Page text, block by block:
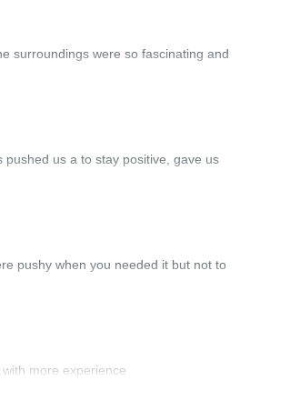
surroundings were so fascinating and
us a to stay positive, gave us
pushy when you needed it but not to
more experience